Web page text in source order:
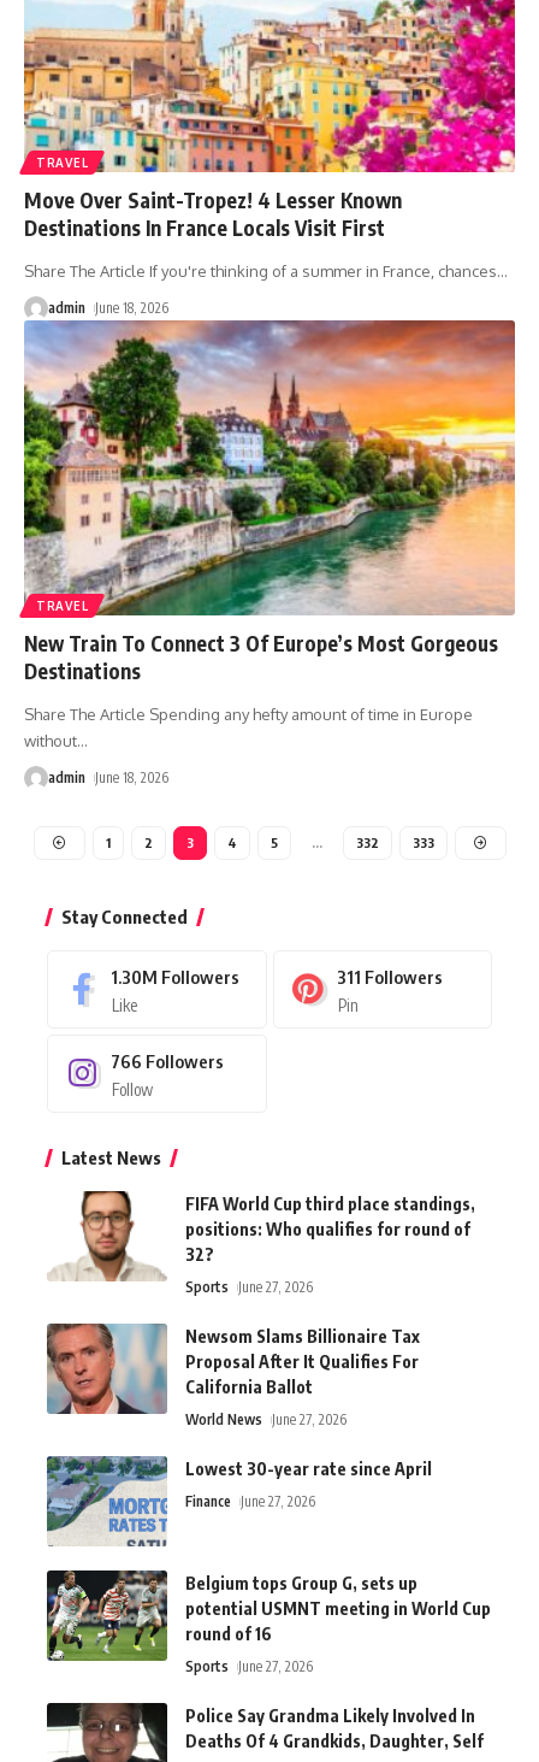
TRAVEL
Move Over Saint-Tropez! 4 Lesser Known
Destinations In France Locals Visit First
Share The Article If you're thinking of a summer in France, chances…
admin June 18, 2026
TRAVEL
New Train To Connect 3 Of Europe’s Most Gorgeous
Destinations
Share The Article Spending any hefty amount of time in Europe
without…
admin June 18, 2026
1 2 3 4 5 … 332 333
Stay Connected
1.30M Followers
Like
311 Followers
Pin
766 Followers
Follow
Latest News
FIFA World Cup third place standings,
positions: Who qualifies for round of
32?
Sports June 27, 2026
Newsom Slams Billionaire Tax
Proposal After It Qualifies For
California Ballot
World News June 27, 2026
Lowest 30-year rate since April
Finance June 27, 2026
Belgium tops Group G, sets up
potential USMNT meeting in World Cup
round of 16
Sports June 27, 2026
Police Say Grandma Likely Involved In
Deaths Of 4 Grandkids, Daughter, Self